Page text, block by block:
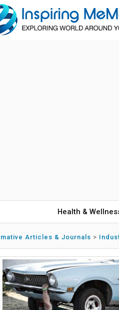
Health &
Articles & Journals >